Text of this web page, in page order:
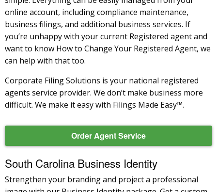
online account, including compliance maintenance,
business filings, and additional business services. If
you’re unhappy with your current Registered agent and
want to know How to Change Your Registered Agent, we
can help with that too.
Corporate Filing Solutions is your national registered
agents service provider. We don’t make business more
difficult. We make it easy with Filings Made Easy™.
Order Agent Service
South Carolina Business Identity
Strengthen your branding and project a professional